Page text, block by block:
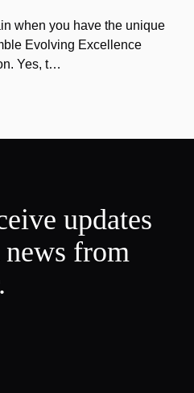
when you have the unique
Evolving Excellence
Yes, t…
updates
news from